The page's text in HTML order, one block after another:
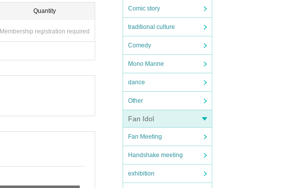
Comic story
traditional culture
Comedy
Mono Manne
dance
Other
Fan Idol
Fan Meeting
Handshake meeting
exhibition
Quantity
Membership registration required